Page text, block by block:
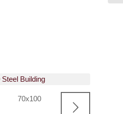
70x100